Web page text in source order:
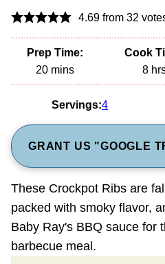
4.69from 32
Prep Time:
20minutes
mins
Cook
8
Servings:4
GRANT US "GOOGLE
These Crockpot Ribs are
packed with smoky flavor,
Baby Ray's BBQ sauce for
barbecue meal.